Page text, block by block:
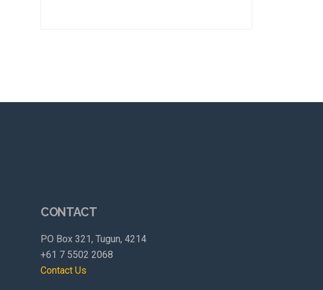
CONTACT
PO Box 321, Tugun, 4214
+61 7 5502 2068
Contact Us